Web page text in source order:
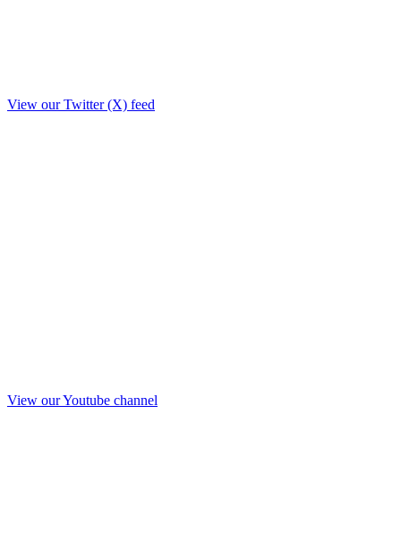
View our Twitter (X) feed
View our Youtube channel